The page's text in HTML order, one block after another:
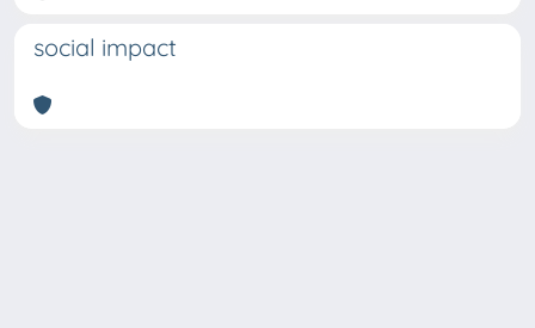
social impact